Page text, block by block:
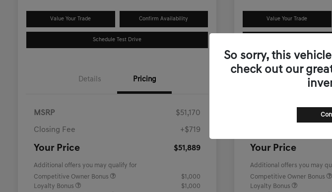
Value Your Trade Confirm Availability
Schedule Test Drive
Details Pricing
MSRP $51,170
Closing Fee +$719
Your Price $51,889
Additional offers you may qualify for
Competitive Owner Bonus
$1,000
Loyalty Bonus
$1,000
Value Your Trade
Details
Your Price
Additional offers you may
Competitive Owner Bonus
Loyalty Bonus
So sorry, this
check out our